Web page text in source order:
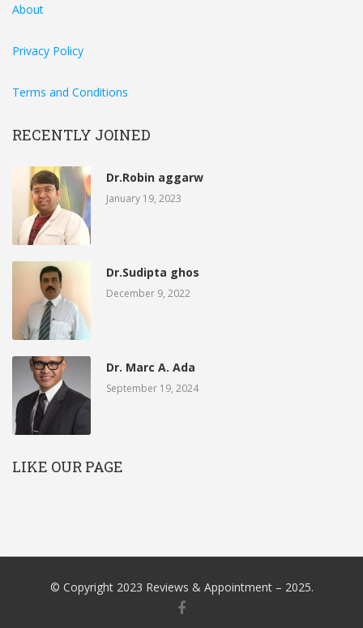
About
Privacy Policy
Terms and Conditions
RECENTLY JOINED
Dr.Robin aggarw
January 19, 2023
Dr.Sudipta ghos
December 9, 2022
Dr. Marc A. Ada
September 19, 2024
LIKE OUR PAGE
© Copyright 2023 Reviews & Appointment – 2025.